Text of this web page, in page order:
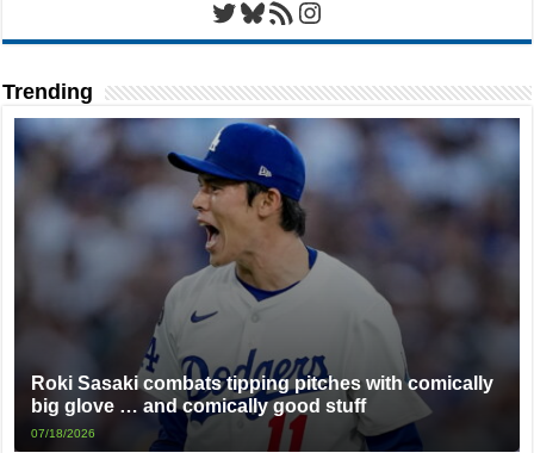
Twitter
Bluesky
RSS FeedInstagram
Trending
Roki Sasaki combats tipping pitches with comically
big glove … and comically good stuff
07/18/2026